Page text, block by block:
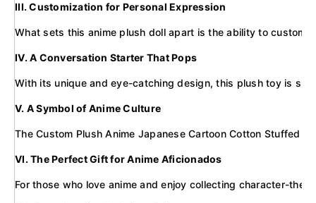
III. Customization for Personal Expression
What sets this anime plush doll apart is the ability to
IV. A Conversation Starter That Pops
With its unique and eye-catching design, this plush toy is
V. A Symbol of Anime Culture
The Custom Plush Anime Japanese Cartoon Cotton Stuffed
VI. The Perfect Gift for Anime Aficionados
For those who love anime and enjoy collecting character-